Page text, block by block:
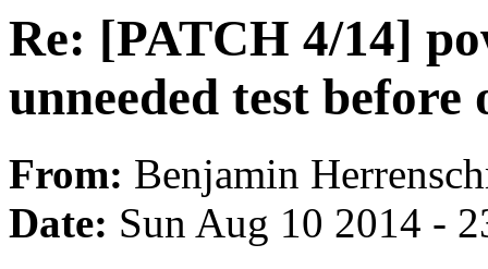
Re: [PATCH 4/14]
unneeded test before
From: Benjamin
Date: Sun Aug 10 2014 -